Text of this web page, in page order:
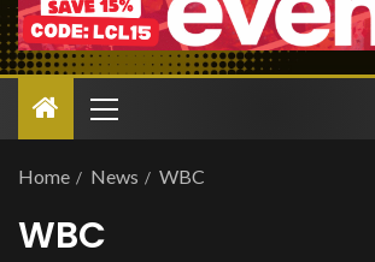
Home News WBC
WBC